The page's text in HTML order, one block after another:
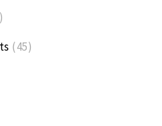
(45)